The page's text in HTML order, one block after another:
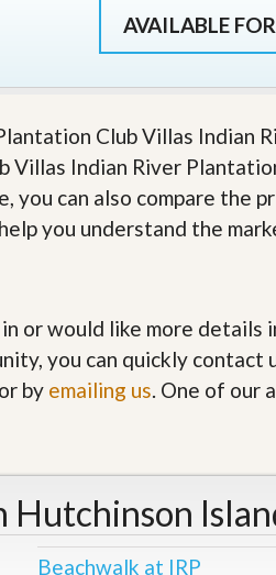
AVAILABLE
Club Villas Indian
Villas Indian River
you can also compare the
you understand the
or would like more details
you can quickly contact
or by emailing us. One of our
Hutchinson
Beachwalk at IRP